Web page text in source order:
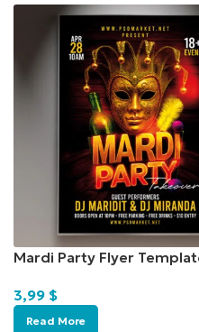
Mardi Party Flyer
3,99 $
Read More